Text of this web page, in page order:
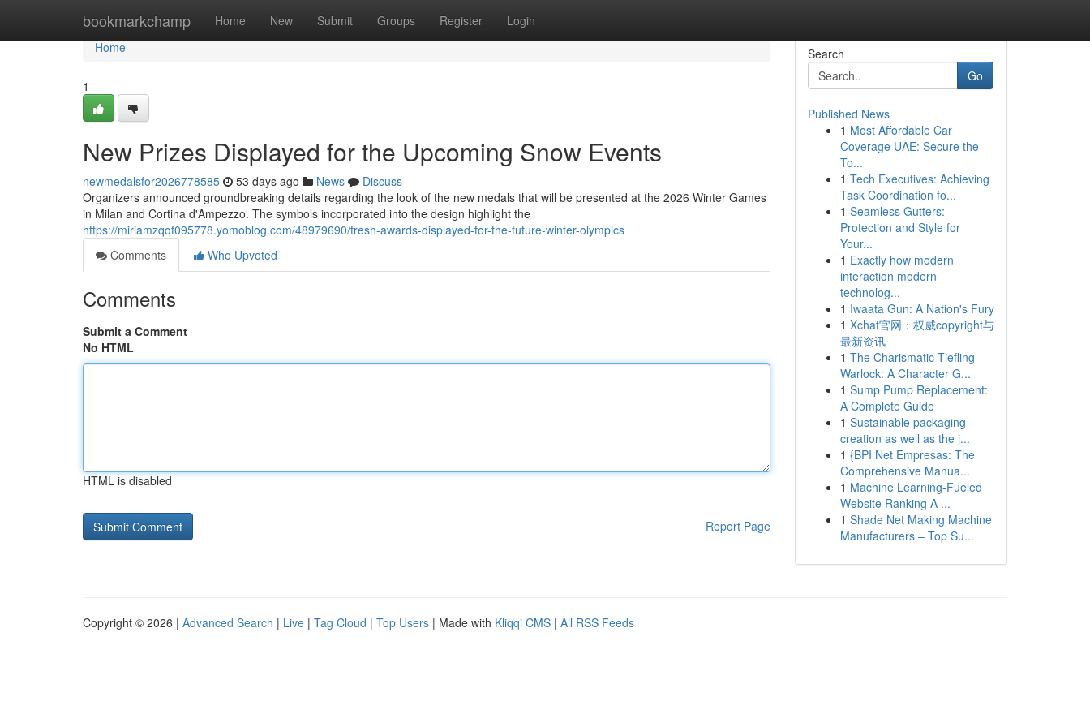
bookmarkchamp Home New Submit Groups Register Login
Home
Home
1
New Prizes Displayed for the Upcoming Snow Events
newmedalsfor2026778585 53 days ago News
Discuss
Organizers announced groundbreaking details regarding the look of the new medals that will be presented at the 2026 Winter Games
in Milan and Cortina d'Ampezzo. The symbols incorporated into the design highlight the
https://miriamzqqf095778.yomoblog.com/48979690/fresh-awards-displayed-for-the-future-winter-olympics
Comments
Who Upvoted
Comments
Submit a Comment
No HTML
HTML is disabled
Report Page
Search
Go
Published News
1 Most Affordable Car
Coverage UAE: Secure the
To...
1 Tech Executives: Achieving
Task Coordination fo...
1 Seamless Gutters:
Protection and Style for
Your...
1 Exactly how modern
interaction modern
technolog...
1 Iwaata Gun: A Nation's Fury
1 Xchat官网：权威copyright与
最新资讯
1 The Charismatic Tiefling
Warlock: A Character G...
1 Sump Pump Replacement:
A Complete Guide
1 Sustainable packaging
creation as well as the j...
1 {BPI Net Empresas: The
Comprehensive Manua...
1 Machine Learning-Fueled
Website Ranking A ...
1 Shade Net Making Machine
Manufacturers – Top Su...
Copyright © 2026 | Advanced Search | Live | Tag Cloud | Top Users | Made with Kliqqi CMS | All RSS Feeds